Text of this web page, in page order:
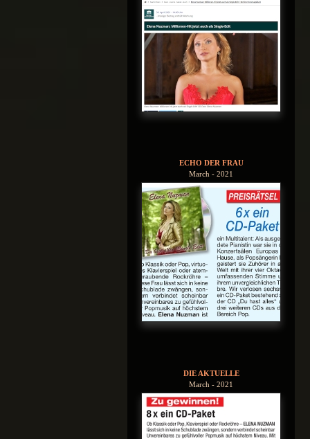
ECHO DER FRAU
March - 2021
DIE AKTUELLE
March - 2021